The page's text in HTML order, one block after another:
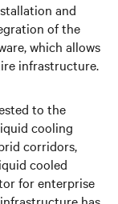
and
of the
which allows
infrastructure.
to the
cooling
corridors,
cooled
for enterprise